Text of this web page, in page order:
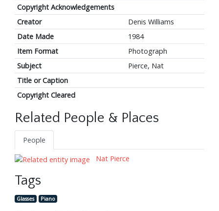
Copyright Acknowledgements
Creator
Denis Williams
Date Made
1984
Item Format
Photograph
Subject
Pierce, Nat
Title or Caption
Copyright Cleared
Related People & Places
People
Nat Pierce
Tags
Glasses Piano